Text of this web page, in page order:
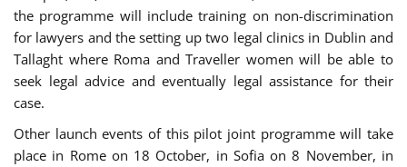
the programme will include training on non-discrimination
for lawyers and the setting up two legal clinics in Dublin and
Tallaght where Roma and Traveller women will be able to
seek legal advice and eventually legal assistance for their
case.
Other launch events of this pilot joint programme will take
place in Rome on 18 October, in Sofia on 8 November, in